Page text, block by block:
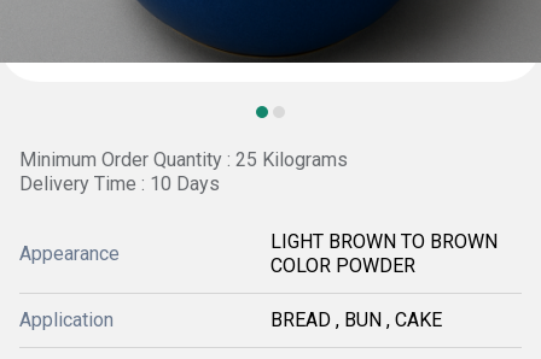
Minimum Order Quantity : 25 Kilograms
Delivery Time : 10 Days
Appearance
LIGHT BROWN TO BROWN
COLOR POWDER
Application BREAD , BUN , CAKE